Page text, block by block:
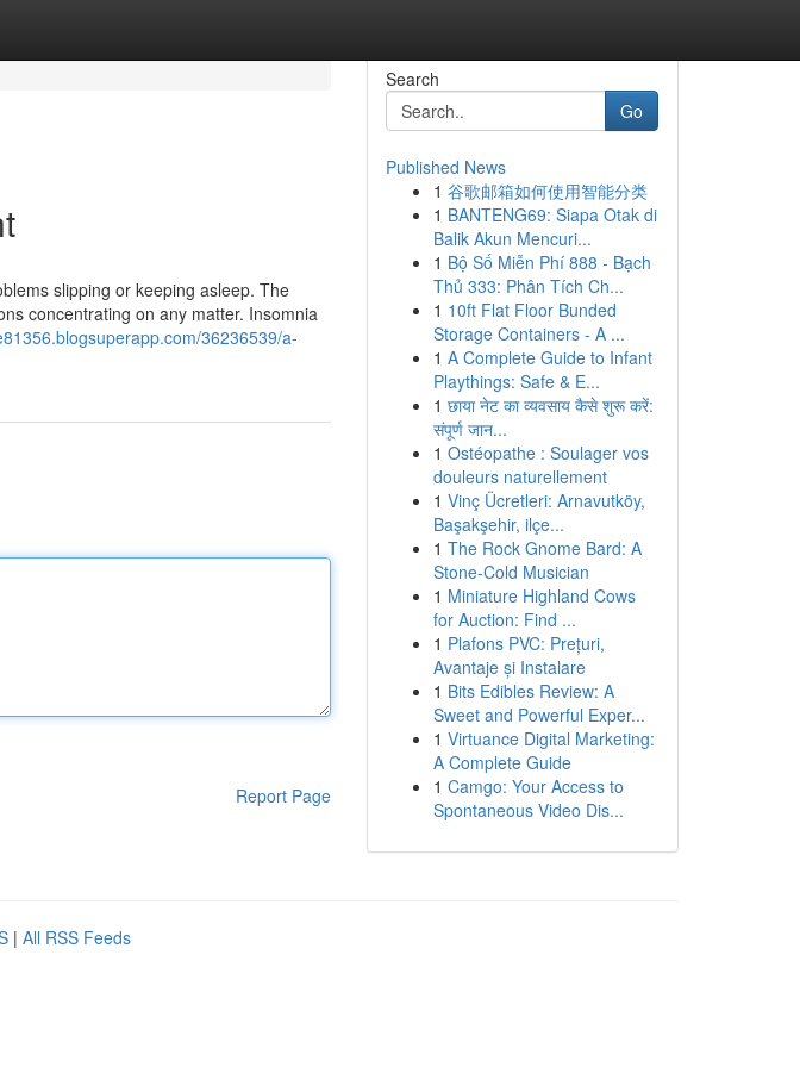
slipping or keeping asleep. The
concentrating on any matter. Insomnia
36236539/a-
Report Page
Search
Go
Published News
1 谷歌邮箱如何使用智能分类
1 BANTENG69: Siapa Otak di
Balik Akun Mencuri...
1 Bộ Số Miễn Phí 888 - Bạch
Thủ 333: Phân Tích Ch...
1 10ft Flat Floor Bunded
Storage Containers - A ...
1 A Complete Guide to Infant
Playthings: Safe & E...
1 छाया नेट का व्यवसाय कैसे शुरू करें:
संपूर्ण जान...
1 Ostéopathe : Soulager vos
douleurs naturellement
1 Vinç Ücretleri: Arnavutköy,
Başakşehir, ilçe...
1 The Rock Gnome Bard: A
Stone-Cold Musician
1 Miniature Highland Cows
for Auction: Find ...
1 Plafons PVC: Prețuri,
Avantaje și Instalare
1 Bits Edibles Review: A
Sweet and Powerful Exper...
1 Virtuance Digital Marketing:
A Complete Guide
1 Camgo: Your Access to
Spontaneous Video Dis...
| All RSS Feeds